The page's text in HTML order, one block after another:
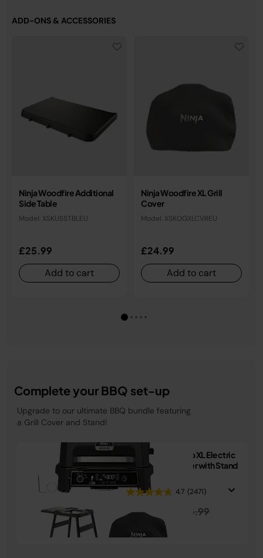
ADD-ONS & ACCESSORIES
Ninja Woodfire Additional
Side Table
Model: XSKUSSTBLEU
£25.99
Add to cart
Ninja Woodfire XL Grill
Cover
Model: XSKOGXLCVREU
£24.99
Add to cart
Complete your BBQ set-up
Upgrade to our ultimate BBQ bundle featuring
a Grill Cover and Stand!
Ninja Woodfire Pro XL Electric
BBQ Grill & Smoker with Stand
& Cover
4.7 (2471)
£449.99 Price reduced from
£574.99to
See Details